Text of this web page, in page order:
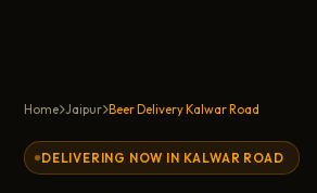
Home Jaipur Beer Delivery Kalwar Road
DELIVERING NOW IN KALWAR ROAD